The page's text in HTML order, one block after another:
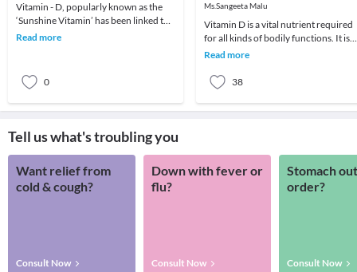
Vitamin - D, popularly known as the
‘Sunshine Vitamin’ has been linked to
many diseases in the recent past. One
Read more
0
Ms.Sangeeta Malu
Vitamin D is a vital nutrient required
for all kinds of bodily functions. It is
important especially for women who
Read more
38
Tell us what's troubling you
Want relief from
cold & cough?
Consult Now
Down with fever or
flu?
Consult Now
Stomach
order?
Consult Now